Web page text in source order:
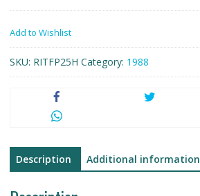
Add to Wishlist
SKU: RITFP25H Category: 1988
Description Additional information